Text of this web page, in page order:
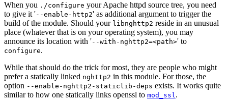
When you ./configure your Apache httpd source tree, you need
to give it '--enable-http2' as additional argument to trigger the
build of the module. Should your libnghttp2 reside in an unusual
place (whatever that is on your operating system), you may
announce its location with '--with-nghttp2=<path>' to
configure.
While that should do the trick for most, they are people who might
prefer a statically linked nghttp2 in this module. For those, the
option --enable-nghttp2-staticlib-deps exists. It works quite
similar to how one statically links openssl to mod_ssl.